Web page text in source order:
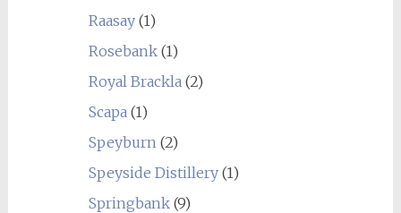
Raasay(1)
Rosebank(1)
Royal Brackla(2)
Scapa(1)
Speyburn(2)
Speyside Distillery(1)
Springbank(9)